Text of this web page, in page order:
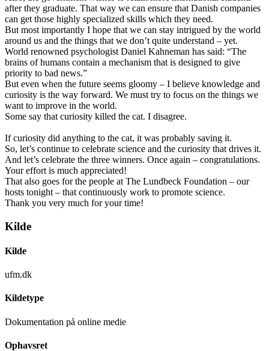
after they graduate. That way we can ensure that Danish companies
can get those highly specialized skills which they need.
But most importantly I hope that we can stay intrigued by the world
around us and the things that we don’t quite understand – yet.
World renowned psychologist Daniel Kahneman has said: “The
brains of humans contain a mechanism that is designed to give
priority to bad news.”
But even when the future seems gloomy – I believe knowledge and
curiosity is the way forward. We must try to focus on the things we
want to improve in the world.
Some say that curiosity killed the cat. I disagree.
If curiosity did anything to the cat, it was probably saving it.
So, let’s continue to celebrate science and the curiosity that drives it.
And let’s celebrate the three winners. Once again – congratulations.
Your effort is much appreciated!
That also goes for the people at The Lundbeck Foundation – our
hosts tonight – that continuously work to promote science.
Thank you very much for your time!
Kilde
Kilde
ufm.dk
Kildetype
Dokumentation på online medie
Ophavsret